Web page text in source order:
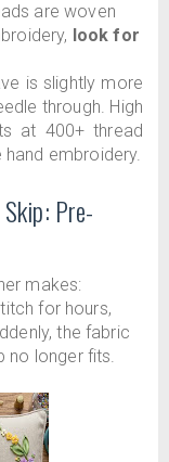
are woven
look for
is slightly more
through. High
at 400+ thread
embroidery.
Pre-
makes:
for hours,
the fabric
no longer fits.